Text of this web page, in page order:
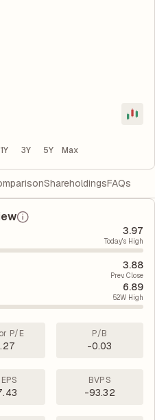
1Y 3Y 5Y Max
ShareholdingsFAQs
3.97
Today's High
3.88
Prev. Close
6.89
52W High
P/E P/B
-0.03
BVPS
-93.32